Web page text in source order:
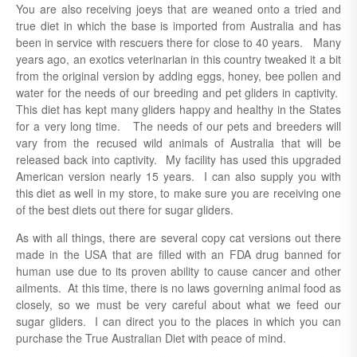
You are also receiving joeys that are weaned onto a tried and
true diet in which the base is imported from Australia and has
been in service with rescuers there for close to 40 years. Many
years ago, an exotics veterinarian in this country tweaked it a bit
from the original version by adding eggs, honey, bee pollen and
water for the needs of our breeding and pet gliders in captivity.
This diet has kept many gliders happy and healthy in the States
for a very long time. The needs of our pets and breeders will
vary from the recused wild animals of Australia that will be
released back into captivity. My facility has used this upgraded
American version nearly 15 years. I can also supply you with
this diet as well in my store, to make sure you are receiving one
of the best diets out there for sugar gliders.
As with all things, there are several copy cat versions out there
made in the USA that are filled with an FDA drug banned for
human use due to its proven ability to cause cancer and other
ailments. At this time, there is no laws governing animal food as
closely, so we must be very careful about what we feed our
sugar gliders. I can direct you to the places in which you can
purchase the True Australian Diet with peace of mind.